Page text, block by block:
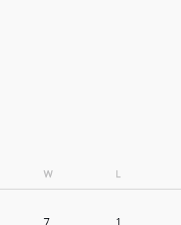
W L